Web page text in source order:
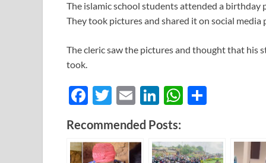
The islamic school students attended a
They took pictures and shared it on social media
The cleric saw the pictures and thought that his
took.
F
e
b
T
itt
er
E
m
ail
Li
n
k
e
W
s
e
Recommended Posts: